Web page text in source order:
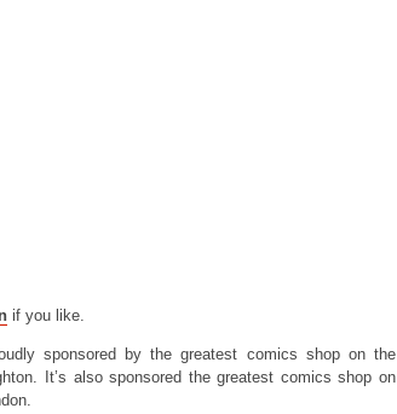
if you like.
sponsored by the greatest comics shop on the
It’s also sponsored the greatest comics shop on